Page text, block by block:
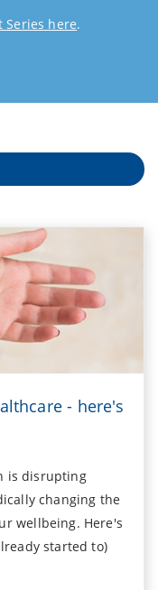
Series here.
- here's
is disrupting
changing the
wellbeing. Here's
started to)